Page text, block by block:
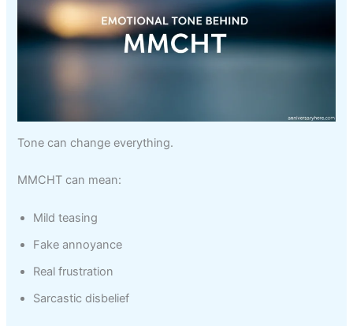
Tone can change everything.
MMCHT can mean:
Mild teasing
Fake annoyance
Real frustration
Sarcastic disbelief